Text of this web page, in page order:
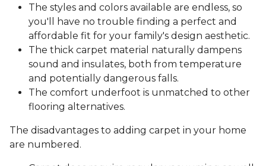
The styles and colors available are endless, so
you'll have no trouble finding a perfect and
affordable fit for your family's design aesthetic.
The thick carpet material naturally dampens
sound and insulates, both from temperature
and potentially dangerous falls.
The comfort underfoot is unmatched to other
flooring alternatives.
The disadvantages to adding carpet in your home
are numbered.